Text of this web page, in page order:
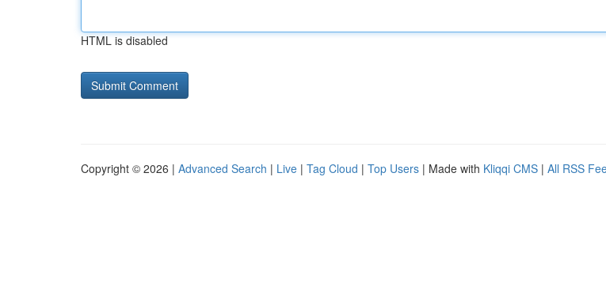
HTML is disabled
Copyright © 2026 | Advanced Search | Live | Tag Cloud | Top Users | Made with Kliqqi CMS | All RSS